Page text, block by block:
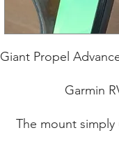
Giant Propel
Garmin
The mount